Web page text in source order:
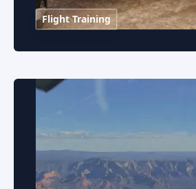
Flight Training